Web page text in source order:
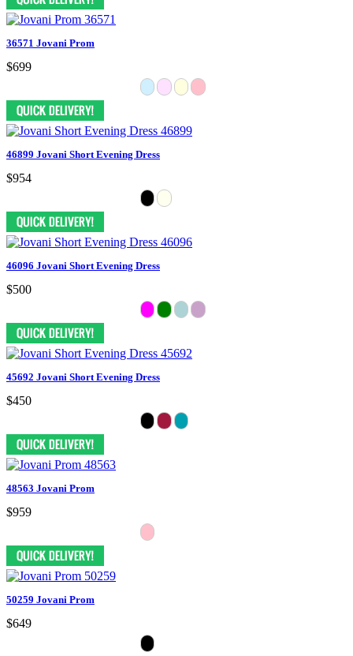
36571 Jovani Prom
$699
46899 Jovani Short Evening Dress
$954
46096 Jovani Short Evening Dress
$500
45692 Jovani Short Evening Dress
$450
48563 Jovani Prom
$959
50259 Jovani Prom
$649